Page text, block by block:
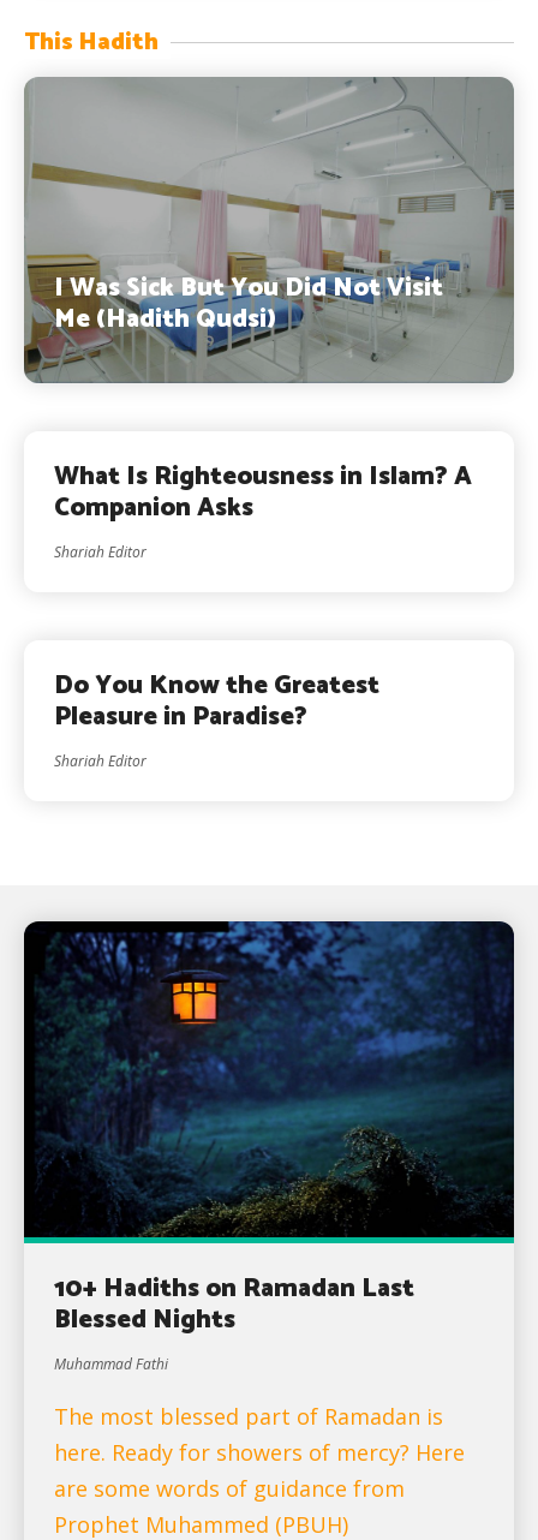
This Hadith
I Was Sick But You Did Not Visit
Me (Hadith Qudsi)
What Is Righteousness in Islam? A
Companion Asks
Shariah Editor
Do You Know the Greatest
Pleasure in Paradise?
Shariah Editor
10+ Hadiths on Ramadan Last
Blessed Nights
Muhammad Fathi
The most blessed part of Ramadan is
here. Ready for showers of mercy? Here
are some words of guidance from
Prophet Muhammed (PBUH)